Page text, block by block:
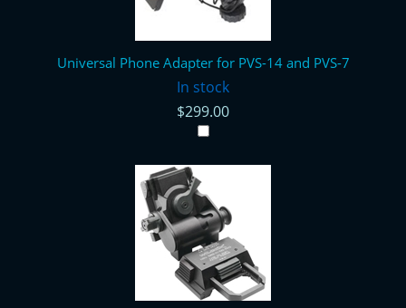
Universal Phone Adapter for PVS-14 and PVS-7
In stock
$299.00